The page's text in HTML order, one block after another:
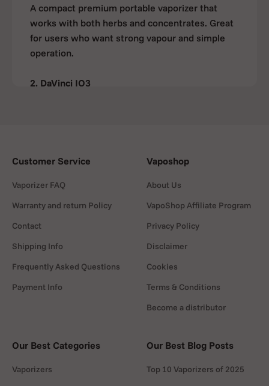
A compact premium portable vaporizer that
works with both herbs and concentrates. Great
for users who want strong vapour and simple
operation.
2. DaVinci IQ3
3.Volcano Hybrid
Known for exceptional vapour quality and
efficient extraction.
A budget friendly option for dry herb & liquid
users. Simple design, small, fast heating and
Heating systems explained
Customer Service
Vaporizer FAQ
Warranty and return Policy
Contact
Shipping Info
Frequently Asked Questions
Payment Info
Vaposhop
About Us
VapoShop Affiliate Program
Privacy Policy
Disclaimer
Cookies
Terms & Conditions
Become a distributor
Our Best Categories
Vaporizers
Our Best Blog Posts
Top 10 Vaporizers of 2025